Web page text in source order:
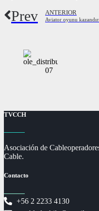
Prev ANTERIOR
TVCCH
Asociación de
Cable.
Contacto
+56 2 2233 4130